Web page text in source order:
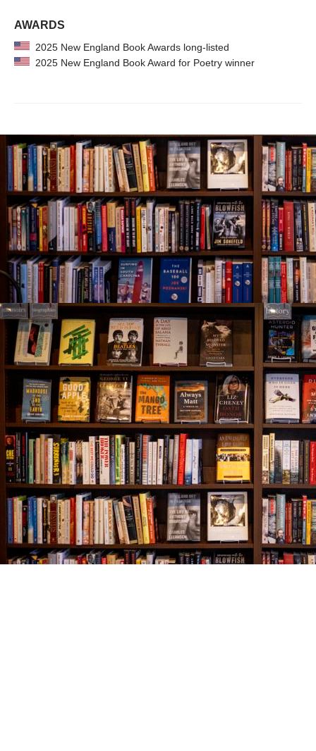
AWARDS
2025 New England Book Awards long-listed
2025 New England Book Award for Poetry winner